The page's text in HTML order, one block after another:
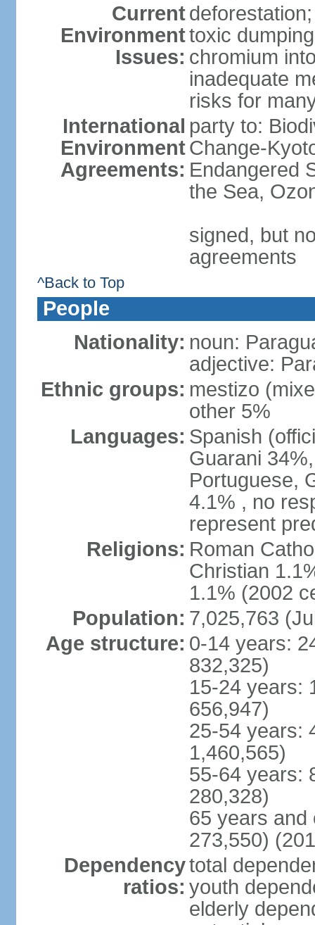
Current
Environment
Issues:
toxic
chromium
inadequate
risks for
International
Environment
Agreements:
party to:
Change-
Endangered
the Sea,
signed, but
agreements
^Back to Top
People
Nationality: noun:
adjective:
Ethnic groups: mestizo
other 5%
Languages: Spanish
Guarani
Portuguese,
4.1% , no
represent
Religions: Roman
Christian
1.1% (2002
Population: 7,025,763
Age structure: 0-14 years:
832,325)
15-24 years:
656,947)
25-54 years:
1,460,565)
55-64 years:
280,328)
65 years and
273,550)
Dependency
ratios:
total
youth
elderly